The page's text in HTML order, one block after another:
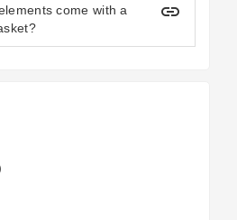
come with a
insert_link